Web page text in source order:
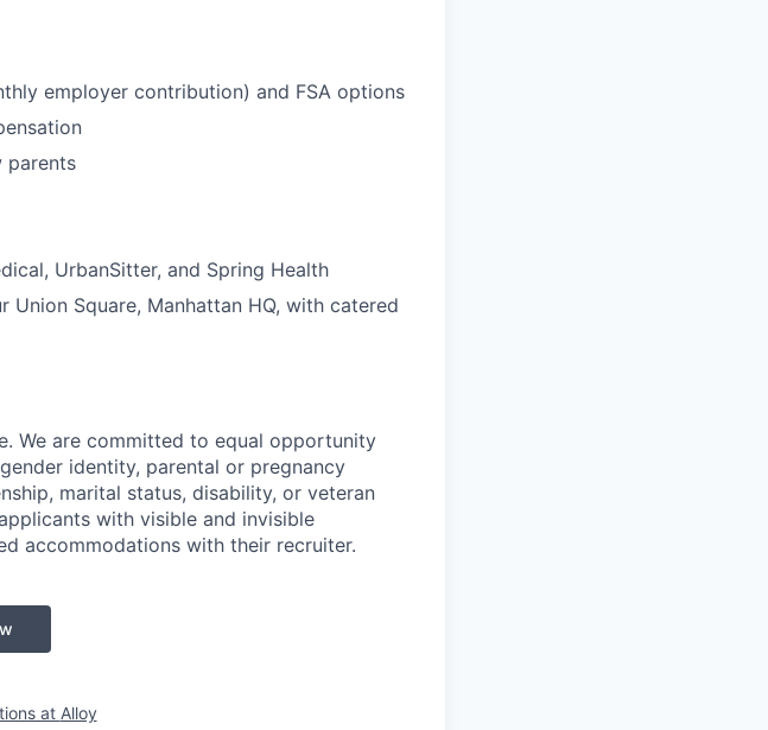
employer contribution) and FSA options
parents
UrbanSitter, and Spring Health
Square, Manhattan HQ, with catered
We are committed to equal opportunity
identity, parental or pregnancy
marital status, disability, or veteran
with visible and invisible
accommodations with their recruiter.
at Alloy